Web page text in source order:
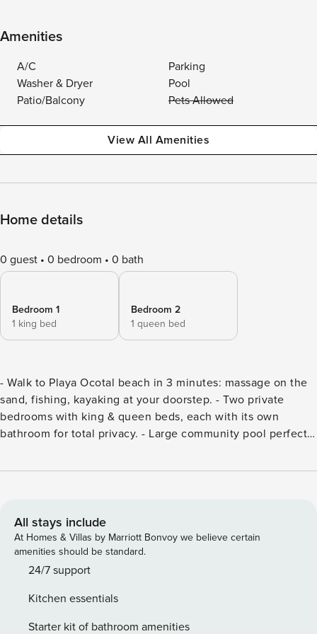
Amenities
A/C
Parking
Washer & Dryer
Pool
Patio/Balcony
Pets Allowed
View All Amenities
Home details
0 guest 0 bedroom 0 bath
Bedroom 1
1 king bed
Bedroom 2
1 queen bed
- Walk to Playa Ocotal beach in 3 minutes: massage on the
sand, fishing, kayaking at your doorstep. - Two private
bedrooms with king & queen beds, each with its own
bathroom for total privacy. - Large community pool perfect
concierge arranges everything: surf lessons, catamaran
escape! As you enter the condo, you’ll be greeted by a
well-equipped kitchen featuring a breakfast bar for two and
a dining table for four. The living room offers a cozy couch
and a TV, perfect for relaxing and spending quality time
each featuring its own private ensuite bathroom, and all
bedrooms include ample closet space for convenient
All stays include
At Homes & Villas by Marriott Bonvoy we believe certain
amenities should be standard.
24/7 support
Kitchen essentials
Starter kit of bathroom amenities